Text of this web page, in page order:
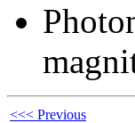
<<< Previous